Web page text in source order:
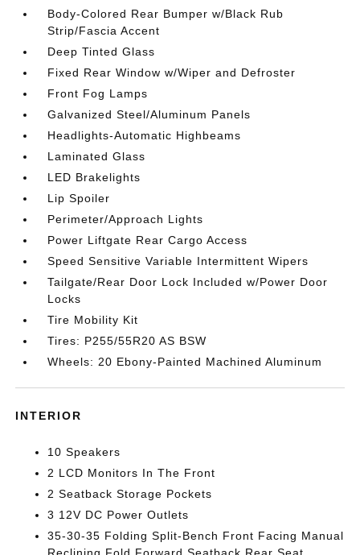
Body-Colored Rear Bumper w/Black Rub
Strip/Fascia Accent
Deep Tinted Glass
Fixed Rear Window w/Wiper and Defroster
Front Fog Lamps
Galvanized Steel/Aluminum Panels
Headlights-Automatic Highbeams
Laminated Glass
LED Brakelights
Lip Spoiler
Perimeter/Approach Lights
Power Liftgate Rear Cargo Access
Speed Sensitive Variable Intermittent Wipers
Tailgate/Rear Door Lock Included w/Power Door
Locks
Tire Mobility Kit
Tires: P255/55R20 AS BSW
Wheels: 20 Ebony-Painted Machined Aluminum
INTERIOR
10 Speakers
2 LCD Monitors In The Front
2 Seatback Storage Pockets
3 12V DC Power Outlets
35-30-35 Folding Split-Bench Front Facing Manual
Reclining Fold Forward Seatback Rear Seat